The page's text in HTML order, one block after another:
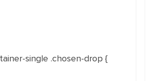
single .chosen-drop {